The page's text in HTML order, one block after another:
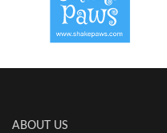
ABOUT US